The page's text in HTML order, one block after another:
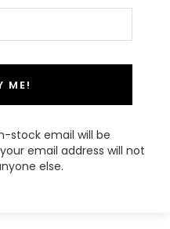
ME!
stock email will be
email address will not
else.